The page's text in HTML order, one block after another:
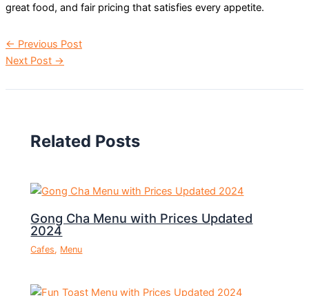
great food, and fair pricing that satisfies every appetite.
← Previous Post
Next Post →
Related Posts
Gong Cha Menu with Prices Updated
2024
Cafes, Menu